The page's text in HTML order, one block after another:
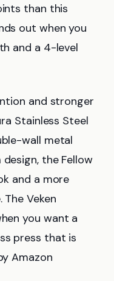
than this
out when you
and a 4-level
and stronger
Stainless Steel
wall metal
the Fellow
and a more
Veken
you want a
press that is
Amazon